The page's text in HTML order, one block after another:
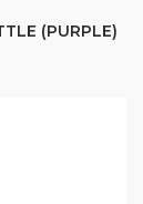
(PURPLE)